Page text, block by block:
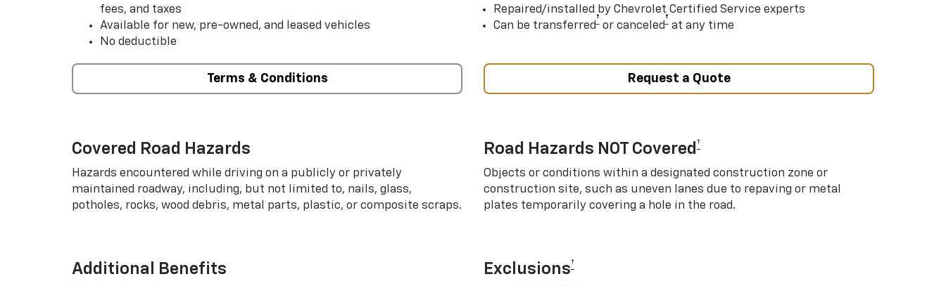
fees, and taxes
Available for new, pre-owned, and leased vehicles
No deductible
Repaired/installed by Chevrolet Certified Service experts
Can be transferred†or canceled†at any time
Terms & Conditions Request a Quote
Covered Road Hazards
Hazards encountered while driving on a publicly or privately
maintained roadway, including, but not limited to, nails, glass,
potholes, rocks, wood debris, metal parts, plastic, or composite scraps.
Road Hazards NOT Covered †
Objects or conditions within a designated construction zone or
construction site, such as uneven lanes due to repaving or metal
plates temporarily covering a hole in the road.
Additional Benefits Exclusions†